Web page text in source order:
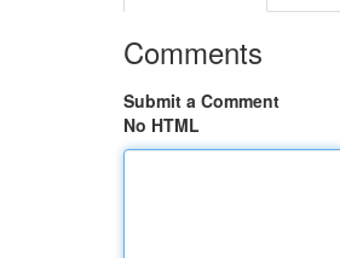
Comments
Submit a Comment
No HTML